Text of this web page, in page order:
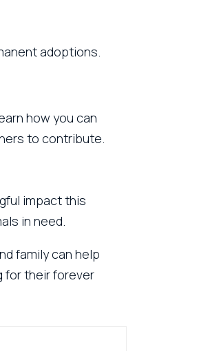
adoptions.
how you can
to contribute.
impact this
in need.
family can help
for their forever